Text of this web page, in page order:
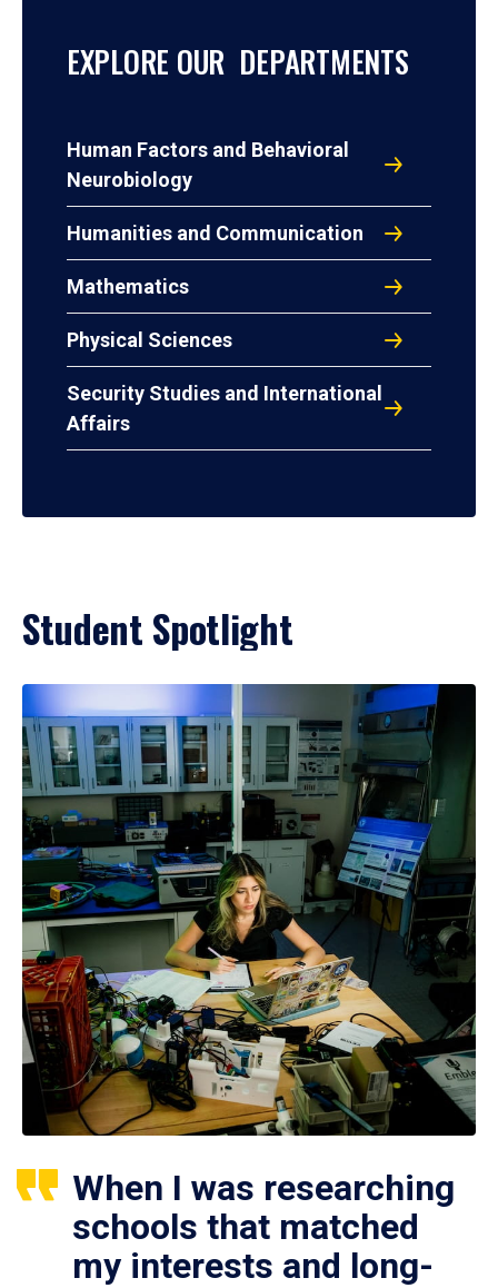
EXPLORE OUR DEPARTMENTS
Human Factors and Behavioral
Neurobiology
Humanities and Communication
Mathematics
Physical Sciences
Security Studies and International
Affairs
Student Spotlight
When I was researching
schools that matched
my interests and long-